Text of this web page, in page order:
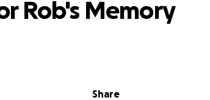
Share
Rob's Memory